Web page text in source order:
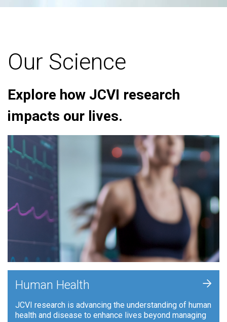
Our Science
Explore how JCVI research
impacts our lives.
Human Health
JCVI research is advancing the understanding of human
health and disease to enhance lives beyond managing
+